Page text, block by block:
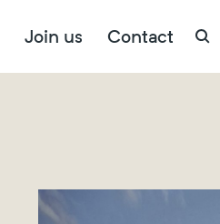
Join us Contact